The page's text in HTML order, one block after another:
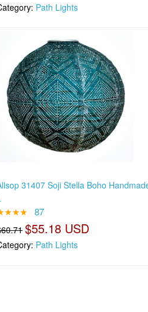
Path Lights
31407 Soji Stella Boho
87
$55.18 USD
Path Lights